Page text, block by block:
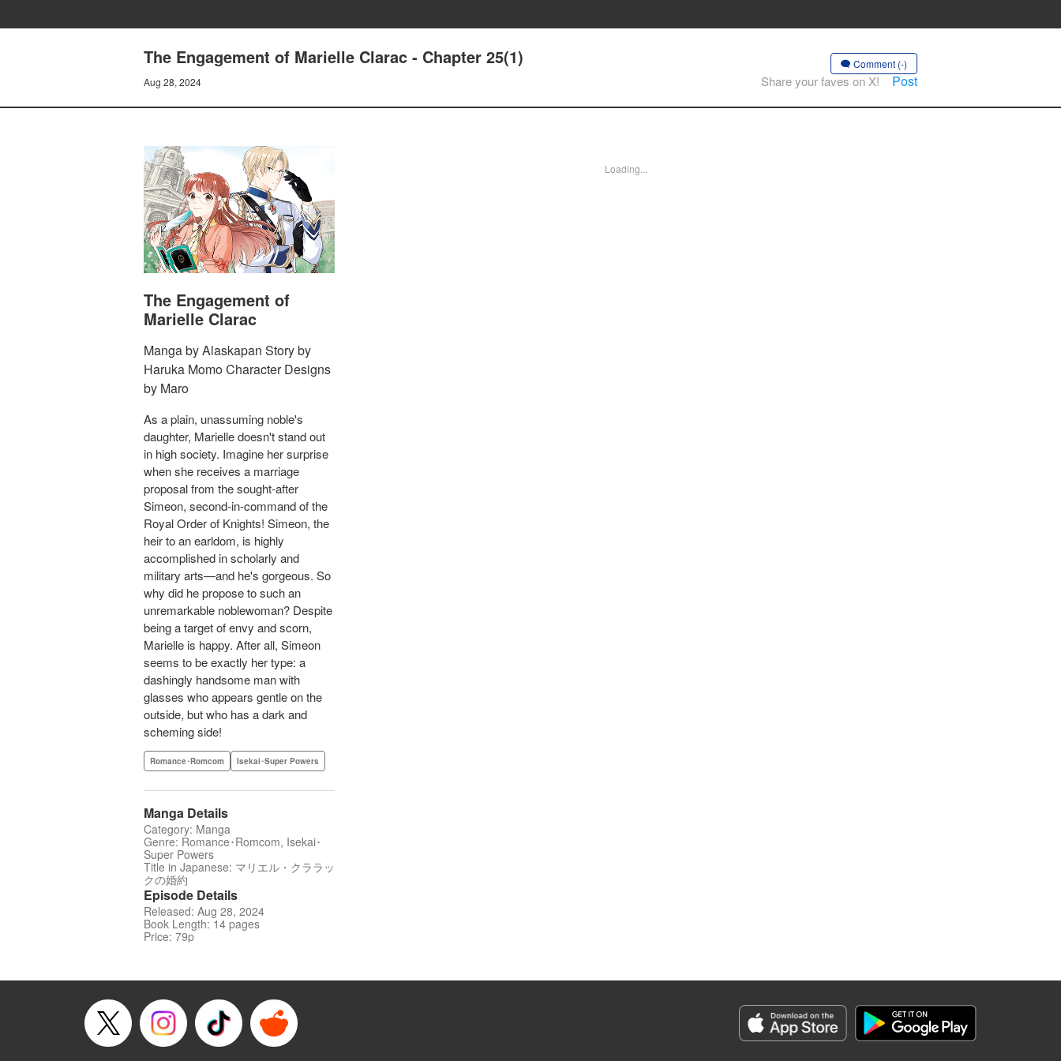
The Engagement of Marielle Clarac - Chapter 25(1)
Aug 28, 2024
Comment (-)
Share your faves on X! Post
The Engagement of
Marielle Clarac
Manga by Alaskapan Story by
Haruka Momo Character Designs
by Maro
As a plain, unassuming noble's
daughter, Marielle doesn't stand out
in high society. Imagine her surprise
when she receives a marriage
proposal from the sought-after
Simeon, second-in-command of the
Royal Order of Knights! Simeon, the
heir to an earldom, is highly
accomplished in scholarly and
military arts—and he's gorgeous. So
why did he propose to such an
unremarkable noblewoman? Despite
being a target of envy and scorn,
Marielle is happy. After all, Simeon
seems to be exactly her type: a
dashingly handsome man with
glasses who appears gentle on the
outside, but who has a dark and
scheming side!
Romance･Romcom Isekai･Super Powers
Manga Details
Category: Manga
Genre: Romance･Romcom, Isekai･
Super Powers
Title in Japanese: マリエル・クララッ
クの婚約
Episode Details
Released: Aug 28, 2024
Book Length: 14 pages
Price: 79p
Loading...